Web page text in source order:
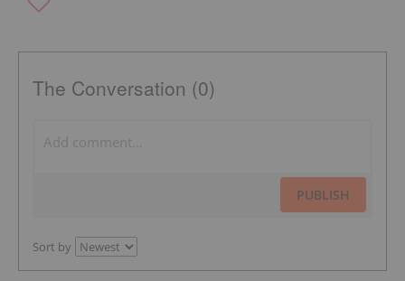
The Conversation (0)
PUBLISH
Sort by